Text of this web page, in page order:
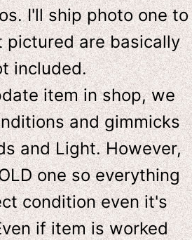
I'll ship photo one to
pictured are basically
included.
item in shop, we
and gimmicks
and Light. However,
one so everything
condition even it's
if item is worked